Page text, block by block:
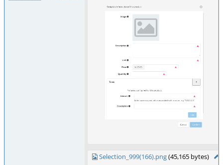
Selection_999(166).png(45,165 bytes)